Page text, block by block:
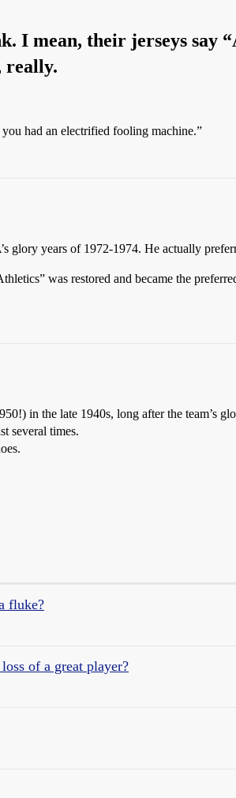
mean, their jerseys say
really.
had an electrified fooling machine.”
years of 1972-1974. He actually
was restored and became the
in the late 1940s, long after the team’s
several times.
fluke?
of a great player?